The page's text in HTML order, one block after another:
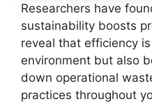
Researchers have
sustainability boosts
reveal that efficiency
environment but also
down operational
practices throughout